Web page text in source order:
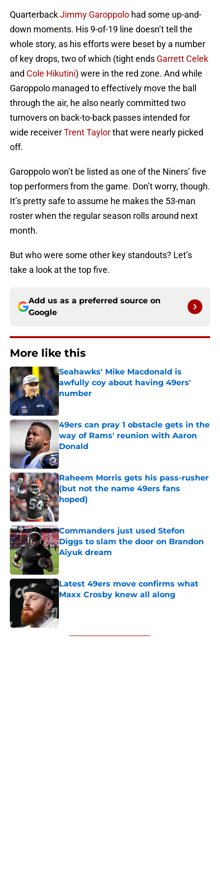
QuarterbackJimmy Garoppolo had some up-and-
down moments. His 9-of-19 line doesn’t tell the
whole story, as his efforts were beset by a number
of key drops, two of which (tight ends Garrett Celek
and Cole Hikutini) were in the red zone. And while
Garoppolo managed to effectively move the ball
through the air, he also nearly committed two
turnovers on back-to-back passes intended for
wide receiverTrent Taylorthat were nearly picked
off.
Garoppolo won’t be listed as one of the Niners’ five
top performers from the game. Don’t worry, though.
It’s pretty safe to assume he makes the 53-man
roster when the regular season rolls around next
month.
But who were some other key standouts? Let’s
take a look at the top five.
Add us as a preferred source on
Google
More like this
Seahawks' Mike Macdonald is
awfully coy about having 49ers'
number
Published by on Invalid Date
49ers can pray 1 obstacle gets in the
way of Rams' reunion with Aaron
Donald
Published by on Invalid Date
Raheem Morris gets his pass-rusher
(but not the name 49ers fans
hoped)
Published by on Invalid Date
Commanders just used Stefon
Diggs to slam the door on Brandon
Aiyuk dream
Published by on Invalid Date
Latest 49ers move confirms what
Maxx Crosby knew all along
5 related articles loaded